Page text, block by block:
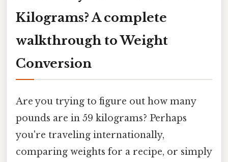
Kilograms? A complete
walkthrough to Weight
Conversion
Are you trying to figure out how many
pounds are in 59 kilograms? Perhaps
you're traveling internationally,
comparing weights for a recipe, or simply